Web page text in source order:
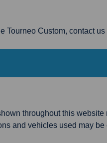
Tourneo Custom, contact us
throughout this
and vehicles used may be